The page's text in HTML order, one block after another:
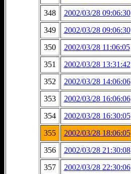
348
2002/03/28 09:06:30
349
2002/03/28 09:06:30
350
2002/03/28 11:06:05
351
2002/03/28 13:31:42
352
2002/03/28 14:06:06
353
2002/03/28 16:06:06
354
2002/03/28 16:30:05
355
2002/03/28 18:06:05
356
2002/03/28 21:30:08
357
2002/03/28 22:30:06